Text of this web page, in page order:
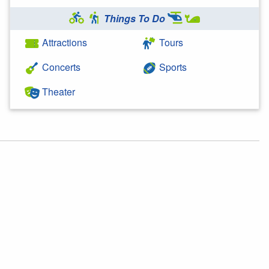
Things To Do
Attractions
Concerts
Theater
Tours
Sports